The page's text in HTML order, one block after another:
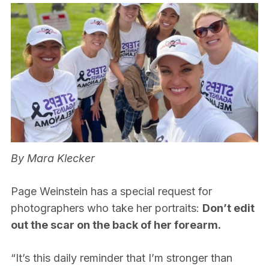
By Mara Klecker
Page Weinstein has a special request for
photographers who take her portraits: Don’t edit
out the scar on the back of her forearm.
“It’s this daily reminder that I’m stronger than